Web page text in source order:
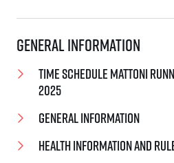
General Information
Time schedule Mattoni
2025
General Information
Health information and